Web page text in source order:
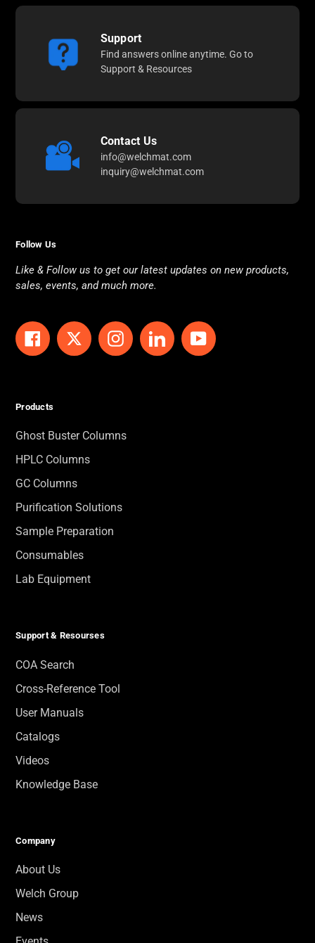
Support
Find answers online anytime. Go to
Support & Resources
Contact Us
info@welchmat.com
inquiry@welchmat.com
Follow Us
Like & Follow us to get our latest updates on new products,
sales, events, and much more.
Facebook Twitter InstagramLinkedInYouTube
Products
Ghost Buster Columns
HPLC Columns
GC Columns
Purification Solutions
Sample Preparation
Consumables
Lab Equipment
Support & Resourses
COA Search
Cross-Reference Tool
User Manuals
Catalogs
Videos
Knowledge Base
Company
About Us
Welch Group
News